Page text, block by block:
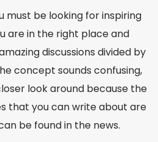
for College Students
Social Issues Essay Topics
Issues Essay Topics
Issues Essay Topics
Issues Essay Topics
must be looking for inspiring
are in the right place and
discussions divided by
concept sounds confusing,
look around because the
that you can write about are
be found in the news.